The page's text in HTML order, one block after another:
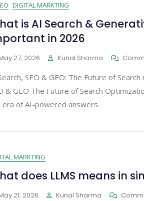
DIGITAL MARKTING
is AI Search &
in 2026
27, 2026 Kunal Sharma
SEO & GEO: The Future of
& GEO The Future of Search
era of AI-powered answers.
MARKTING
does LLMS means in
21, 2026 Kunal Sharma